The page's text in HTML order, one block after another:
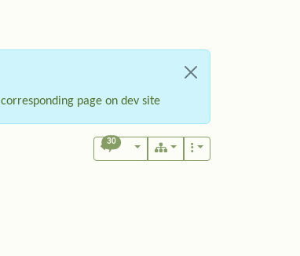
corresponding page on dev site
30